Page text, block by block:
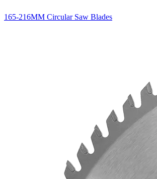
165-216MM Circular Saw Blades